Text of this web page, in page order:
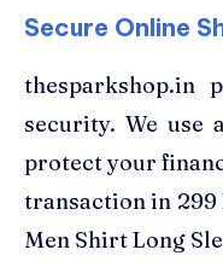
Secure Online
thesparkshop.in
security. We use
protect your
transaction in 299
Men Shirt Long